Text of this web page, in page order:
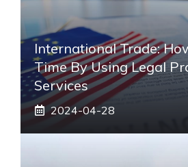
International Trade:
Time By Using Legal
Services
2024-04-28